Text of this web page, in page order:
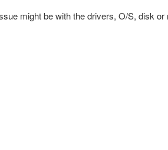
might be with the drivers, O/S, disk